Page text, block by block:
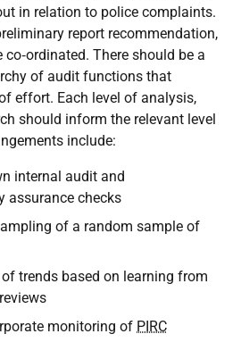
in relation to police complaints.
report recommendation,
There should be a
of audit functions that
effort. Each level of analysis,
should inform the relevant level
include:
internal audit and
assurance checks
of a random sample of
trends based on learning from
monitoring of PIRC